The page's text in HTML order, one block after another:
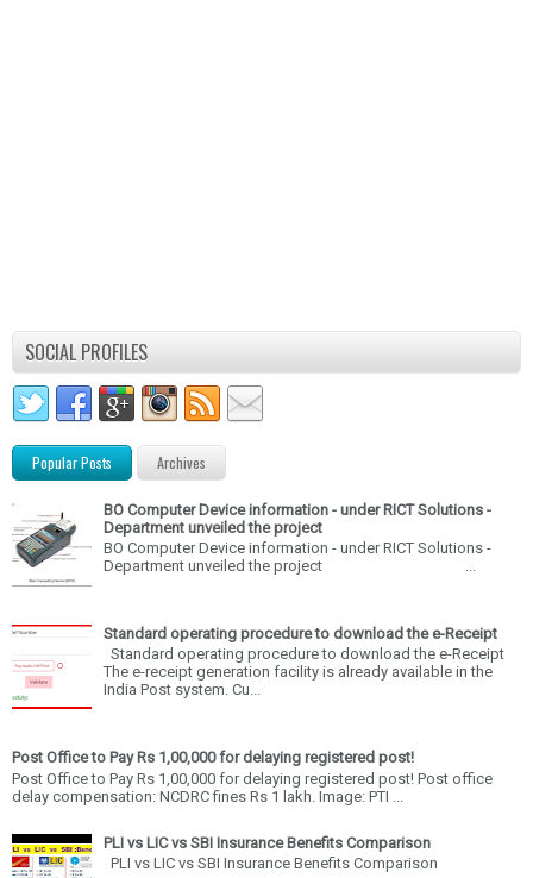
SOCIAL PROFILES
Popular Posts Archives
BO Computer Device information - under RICT Solutions -
Department unveiled the project
BO Computer Device information - under RICT Solutions -
Department unveiled the project ...
Standard operating procedure to download the e-Receipt
Standard operating procedure to download the e-Receipt
The e-receipt generation facility is already available in the
India Post system. Cu...
Post Office to Pay Rs 1,00,000 for delaying registered post!
Post Office to Pay Rs 1,00,000 for delaying registered post! Post office
delay compensation: NCDRC fines Rs 1 lakh. Image: PTI ...
PLI vs LIC vs SBI Insurance Benefits Comparison
PLI vs LIC vs SBI Insurance Benefits Comparison